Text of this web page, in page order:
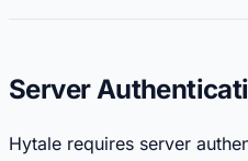
Server
Hytale requires server